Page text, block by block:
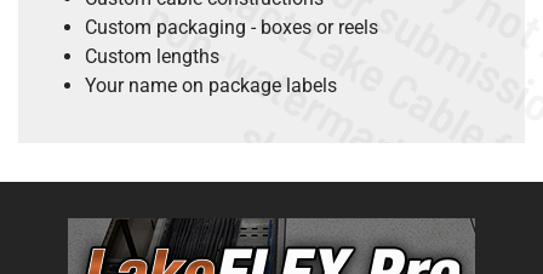
.
o
s
n
s
.
Custom packaging - boxes or reels
Custom lengths
Your name on package labels